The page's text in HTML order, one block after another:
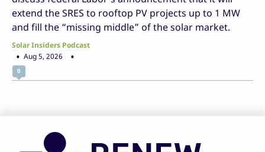
extend the SRES to rooftop PV projects up to 1 MW
and fill the “missing middle” of the solar market.
Solar Insiders Podcast
Aug 5, 2026
0